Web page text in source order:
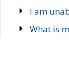
I am
What is